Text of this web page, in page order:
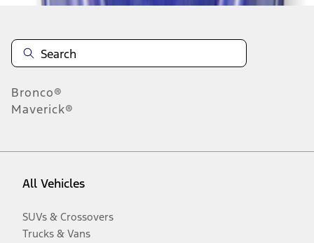
Bronco®
Maverick®
All Vehicles
SUVs & Crossovers
Trucks & Vans